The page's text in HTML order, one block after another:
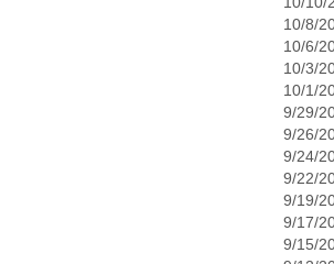
10/8/
10/6/
10/3/
10/1/
9/29/
9/26/
9/24/
9/22/
9/19/
9/17/
9/15/